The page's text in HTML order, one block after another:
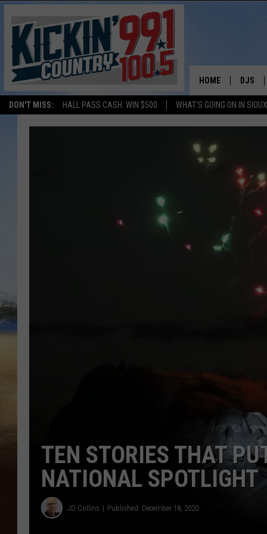
DON'T MISS: HALL PASS CASH: WIN $500 WHAT'S GOING ON IN
HOME DJS
SHOW
JESS
ADAM
EVAN
DEB
CLAY
TEN STORIES THAT
NATIONAL SPOTLIGHT
JD Collins Published: December 18, 2020